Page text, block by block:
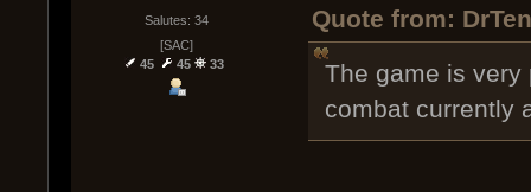
Salutes: 34
[SAC]
45
45 33
Quote from:
The game is very
combat currently